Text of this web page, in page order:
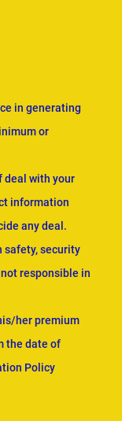
in generating
or
deal with your
information
any deal.
safety, security
responsible in
her premium
the date of
Policy